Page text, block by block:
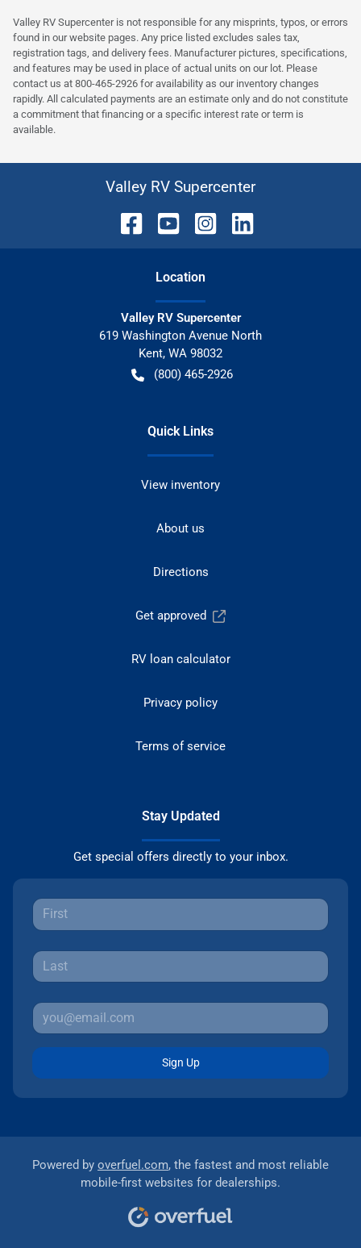
Valley RV Supercenter is not responsible for any misprints, typos, or errors
found in our website pages. Any price listed excludes sales tax,
registration tags, and delivery fees. Manufacturer pictures, specifications,
and features may be used in place of actual units on our lot. Please
contact us at 800-465-2926 for availability as our inventory changes
rapidly. All calculated payments are an estimate only and do not constitute
a commitment that financing or a specific interest rate or term is
available.
Valley RV Supercenter
Location
Valley RV Supercenter
619 Washington Avenue North
Kent, WA 98032
(800) 465-2926
Quick Links
View inventory
About us
Directions
Get approved
RV loan calculator
Privacy policy
Terms of service
Stay Updated
Get special offers directly to your inbox.
Sign Up
Powered by overfuel.com, the fastest and most reliable
mobile-first websites for dealerships.